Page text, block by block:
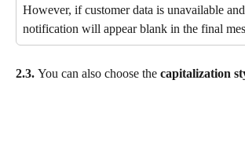
However, if customer data is unavailable
notification will appear blank in the final
2.3. You can also choose the capitalization